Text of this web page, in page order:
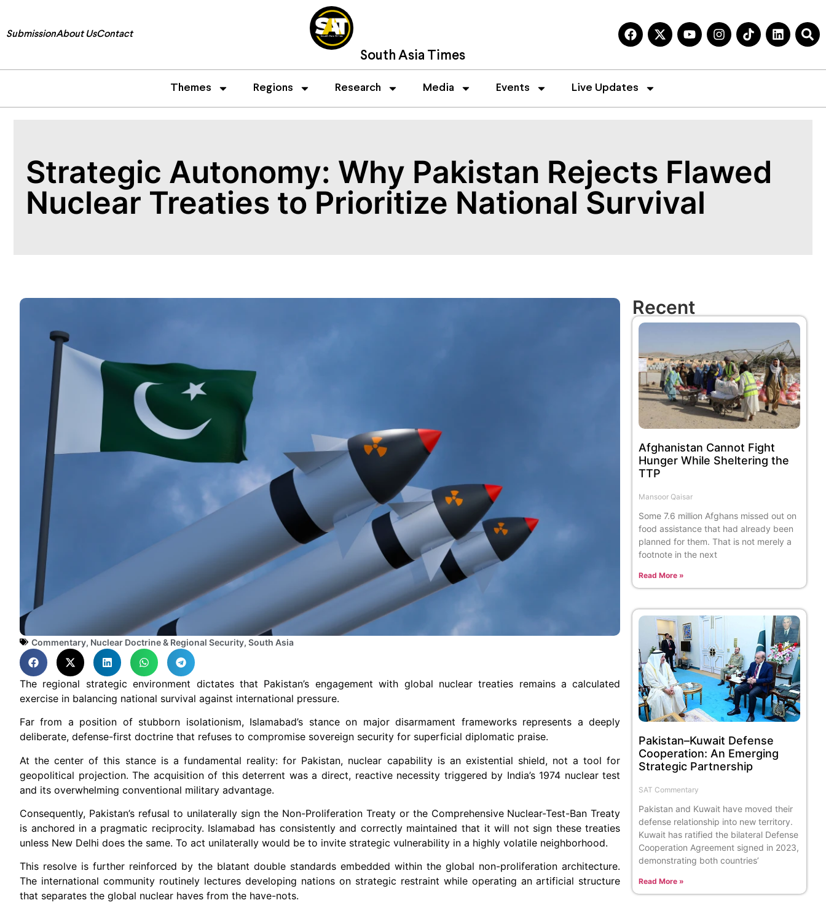
SubmissionAbout UsContact
South Asia Times
Themes Regions Research Media Events Live Updates
Strategic Autonomy: Why Pakistan Rejects Flawed
Nuclear Treaties to Prioritize National Survival
Commentary, Nuclear Doctrine & Regional Security, South Asia
The regional strategic environment dictates that Pakistan’s engagement with global nuclear treaties remains a calculated
exercise in balancing national survival against international pressure.
Far from a position of stubborn isolationism, Islamabad’s stance on major disarmament frameworks represents a deeply
deliberate, defense-first doctrine that refuses to compromise sovereign security for superficial diplomatic praise.
At the center of this stance is a fundamental reality: for Pakistan, nuclear capability is an existential shield, not a tool for
geopolitical projection. The acquisition of this deterrent was a direct, reactive necessity triggered by India’s 1974 nuclear test
and its overwhelming conventional military advantage.
Consequently, Pakistan’s refusal to unilaterally sign the Non-Proliferation Treaty or the Comprehensive Nuclear-Test-Ban Treaty
is anchored in a pragmatic reciprocity. Islamabad has consistently and correctly maintained that it will not sign these treaties
unless New Delhi does the same. To act unilaterally would be to invite strategic vulnerability in a highly volatile neighborhood.
This resolve is further reinforced by the blatant double standards embedded within the global non-proliferation architecture.
The international community routinely lectures developing nations on strategic restraint while operating an artificial structure
that separates the global nuclear haves from the have-nots.
Recent
Afghanistan Cannot Fight
Hunger While Sheltering the
TTP
Mansoor Qaisar
Some 7.6 million Afghans missed out on
food assistance that had already been
planned for them. That is not merely a
footnote in the next
Read More »
Pakistan–Kuwait Defense
Cooperation: An Emerging
Strategic Partnership
SAT Commentary
Pakistan and Kuwait have moved their
defense relationship into new territory.
Kuwait has ratified the bilateral Defense
Cooperation Agreement signed in 2023,
demonstrating both countries’
Read More »